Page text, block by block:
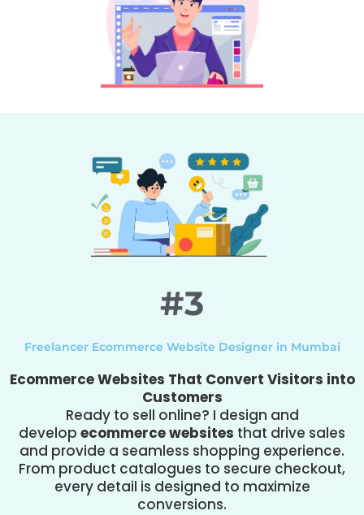
#3
Freelancer Ecommerce Website Designer in Mumbai
Ecommerce Websites That Convert Visitors into
Customers
Ready to sell online? I design and
develop ecommerce websites that drive sales
and provide a seamless shopping experience.
From product catalogues to secure checkout,
every detail is designed to maximize
conversions.